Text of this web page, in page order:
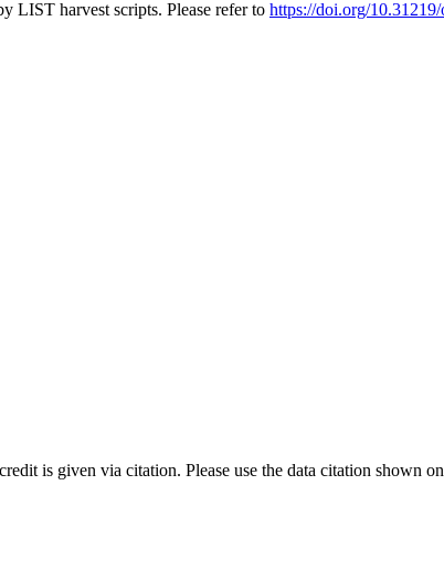
LIST harvest scripts. Please refer to https://doi.org/
is given via citation. Please use the data citation shown on